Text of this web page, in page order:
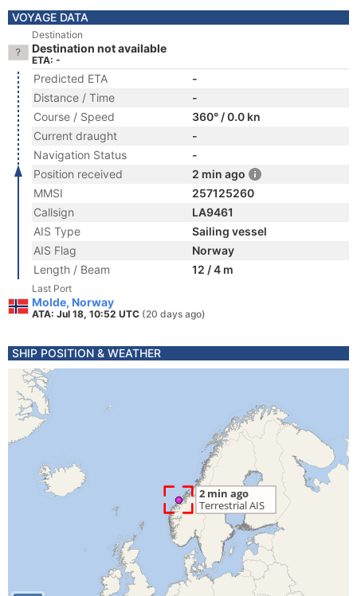
VOYAGE DATA
Destination
Destination not available
ETA: -
Predicted ETA
-
Distance / Time
-
Course / Speed
360° / 0.0 kn
Current draught
-
Navigation Status
-
Position received
2 min ago
MMSI
257125260
Callsign
LA9461
AIS Type
Sailing vessel
AIS Flag
Norway
Length / Beam
12 / 4 m
Last Port
Molde, Norway
ATA: Jul 18, 10:52 UTC (20 days ago)
SHIP POSITION & WEATHER